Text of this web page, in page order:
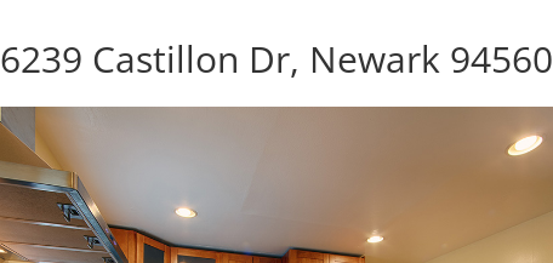
6239 Castillon Dr, Newark 94560